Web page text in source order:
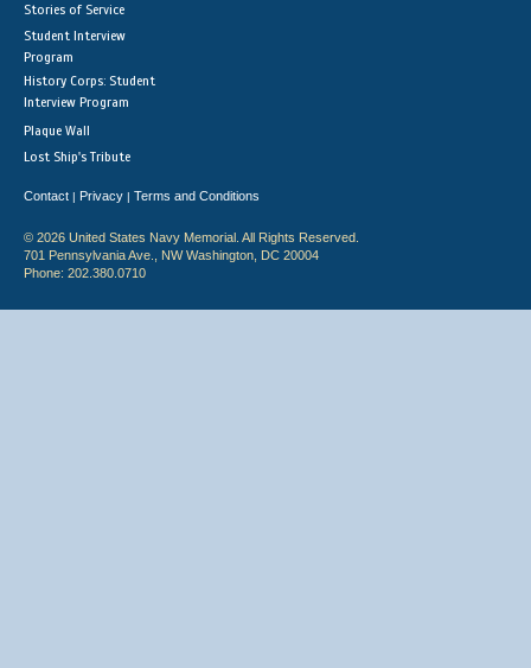
Stories of Service
Student Interview
Program
History Corps: Student
Interview Program
Plaque Wall
Lost Ship's Tribute
Contact | Privacy | Terms and Conditions
© 2026 United States Navy Memorial. All Rights Reserved.
701 Pennsylvania Ave., NW Washington, DC 20004
Phone: 202.380.0710